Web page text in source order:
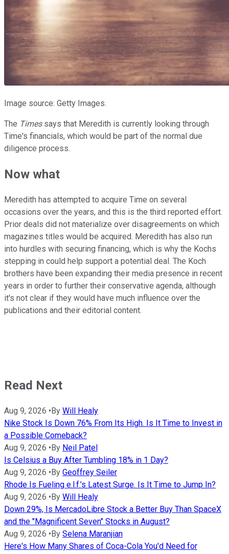
Image source: Getty Images.
The Times says that Meredith is currently looking through
Time's financials, which would be part of the normal due
diligence process.
Now what
Meredith has attempted to acquire Time on several
occasions over the years, and this is the third reported effort.
Prior deals did not materialize over disagreements on which
magazines titles would be acquired. Meredith has also run
into hurdles with securing financing, which is why the Kochs
stepping in could help support a potential deal. The Koch
brothers have been expanding their media presence in recent
years in order to further their conservative agenda, although
it's not clear if they would have much influence over the
publications and their editorial content.
Read Next
Aug 9, 2026 • By Will Healy
Nike Stock Is Down 76% From Its High. Is It Time to Invest in
a Possible Comeback?
Aug 9, 2026 • By Neil Patel
Is Celsius a Buy After Tumbling 18% in 1 Day?
Aug 9, 2026 • By Geoffrey Seiler
Rhode Is Fueling e.l.f.'s Latest Surge. Is It Time to Jump In?
Aug 9, 2026 • By Will Healy
Down 29%, Is MercadoLibre Stock a Better Buy Than SpaceX
and the "Magnificent Seven" Stocks in August?
Aug 9, 2026 • By Selena Maranjian
Here's How Many Shares of Coca-Cola You'd Need for